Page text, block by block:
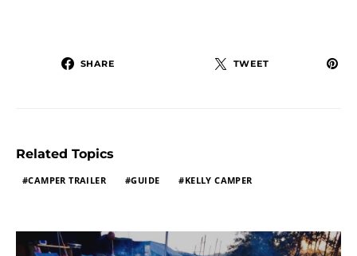
SHARE TWEET
Related Topics
CAMPER TRAILER GUIDE KELLY CAMPER